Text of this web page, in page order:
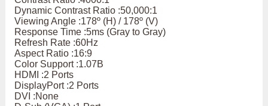
Dynamic Contrast Ratio :50,000:1
Viewing Angle :178º (H) / 178º (V)
Response Time :5ms (Gray to Gray)
Refresh Rate :60Hz
Aspect Ratio :16:9
Color Support :1.07B
HDMI :2 Ports
DisplayPort :2 Ports
DVI :None